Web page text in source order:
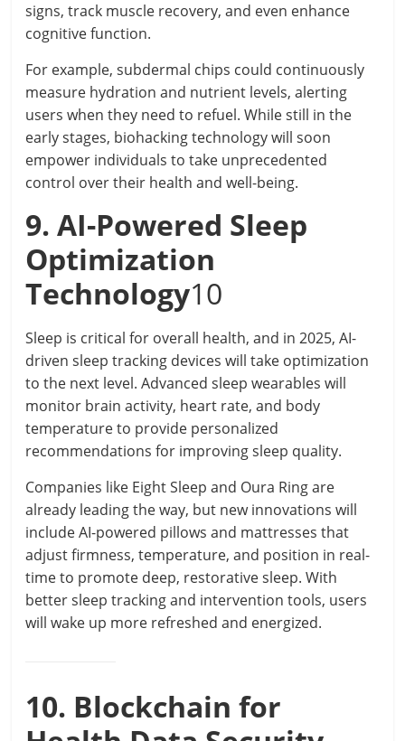
signs, track muscle recovery, and even enhance
cognitive function.
For example, subdermal chips could continuously
measure hydration and nutrient levels, alerting
users when they need to refuel. While still in the
early stages, biohacking technology will soon
empower individuals to take unprecedented
control over their health and well-being.
9. AI-Powered Sleep
Optimization
Technology10
Sleep is critical for overall health, and in 2025, AI-
driven sleep tracking devices will take optimization
to the next level. Advanced sleep wearables will
monitor brain activity, heart rate, and body
temperature to provide personalized
recommendations for improving sleep quality.
Companies like Eight Sleep and Oura Ring are
already leading the way, but new innovations will
include AI-powered pillows and mattresses that
adjust firmness, temperature, and position in real-
time to promote deep, restorative sleep. With
better sleep tracking and intervention tools, users
will wake up more refreshed and energized.
10. Blockchain for